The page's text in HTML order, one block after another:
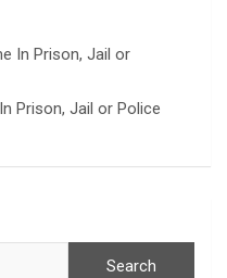
Prison, Jail or Police
Search